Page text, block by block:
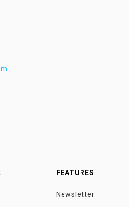
FEATURES
Newsletter